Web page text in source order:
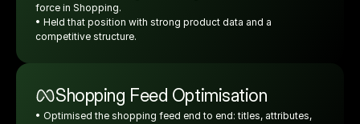
force in Shopping.
• Held that position with strong product data and a
competitive structure.
Shopping Feed Optimisation
• Optimised the shopping feed end to end: titles, attributes,